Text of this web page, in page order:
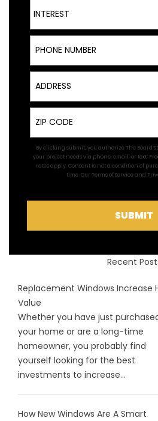
INTEREST
Phone Number
Address
Zip
By clicking submit, you authorize The Board
your project needs via phone, email, or text.
rates apply. Consent is not a condition of
time. Our Terms of Serviceand
SUBMIT
Recent
Replacement Windows Increase
Value
Whether you have just
your home or are a long-time
homeowner, you probably find
yourself looking for the best
investments to increase...
How New Windows Are A Smart